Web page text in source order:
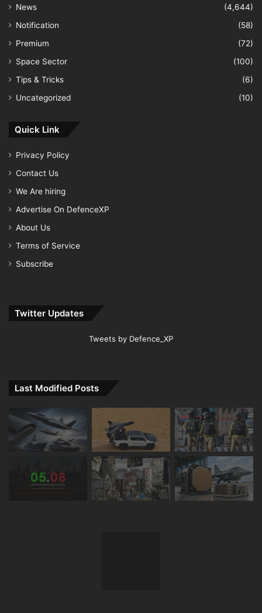
News
(4,644)
Notification
(58)
Premium
(72)
Space Sector
(100)
Tips & Tricks
(6)
Uncategorized
(10)
Quick Link
Privacy Policy
Contact Us
We Are hiring
Advertise On DefenceXP
About Us
Terms of Service
Subscribe
Twitter Updates
Tweets by Defence_XP
Last Modified Posts